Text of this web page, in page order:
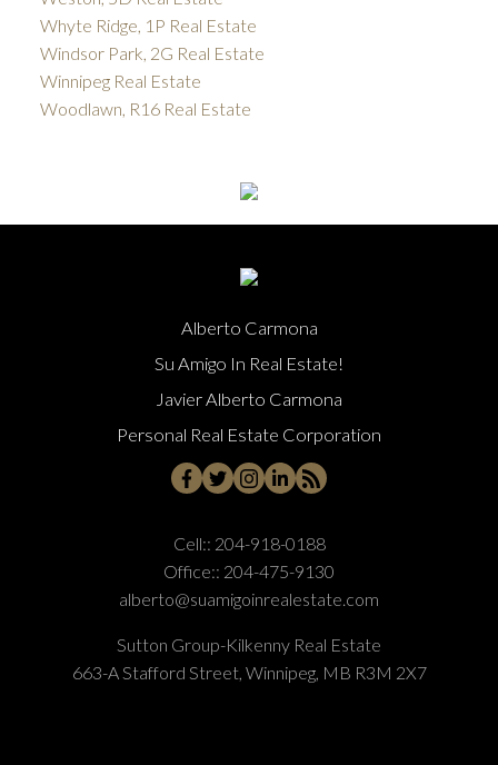
Whyte Ridge, 1P Real Estate
Windsor Park, 2G Real Estate
Winnipeg Real Estate
Woodlawn, R16 Real Estate
Alberto Carmona
Su Amigo In Real Estate!
Javier Alberto Carmona
Personal Real Estate Corporation
Cell:: 204-918-0188
Office:: 204-475-9130
alberto@suamigoinrealestate.com
Sutton Group-Kilkenny Real Estate
663-A Stafford Street, Winnipeg, MB R3M 2X7